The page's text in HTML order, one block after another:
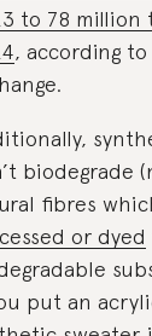
to 78 million
, according
biodegrade
fibres
or dyed
put an